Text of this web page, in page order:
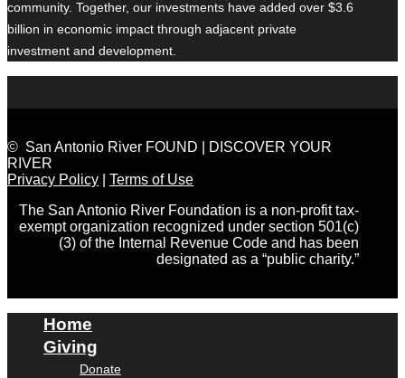
community. Together, our investments have added over $3.6
billion in economic impact through adjacent private
investment and development.
© San Antonio River FOUND | DISCOVER YOUR
RIVER
Privacy Policy
Terms of Use
The San Antonio River Foundation is a non-profit tax-
exempt organization recognized under section 501(c)
(3) of the Internal Revenue Code and has been
designated as a “public charity.”
Home
Giving
Donate